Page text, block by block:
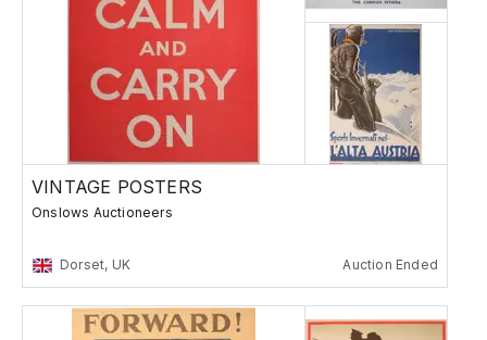
VINTAGE POSTERS
Onslows Auctioneers
Dorset, UK Auction Ended